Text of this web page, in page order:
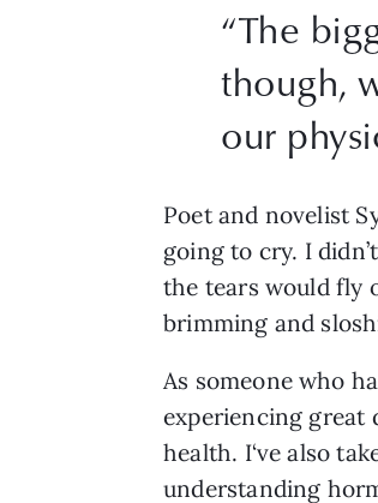
“The
though,
our
Poet and novelist
going to cry. I
the tears would fly
brimming and
As someone who
experiencing great
health. I‘ve also
understanding